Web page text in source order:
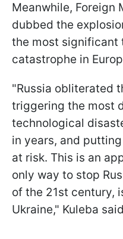
Meanwhile, Foreign
dubbed the
the most significant
catastrophe in
"Russia obliterated
triggering the most
technological
in years, and
at risk. This is an
only way to stop
of the 21st century,
Ukraine," Kuleba